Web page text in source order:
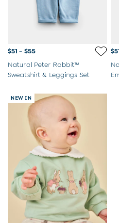
$51 - $55
Natural Peter Rabbit™
Sweatshirt & Leggings Set
NEW IN